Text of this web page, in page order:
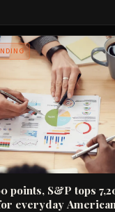
means for taxpayers.
points, S&P tops
everyday